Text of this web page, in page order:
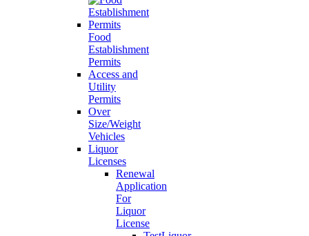
Food
Establishment
Permits
Access and
Utility
Permits
Over
Size/Weight
Vehicles
Liquor
Licenses
Renewal
Application
For
Liquor
License